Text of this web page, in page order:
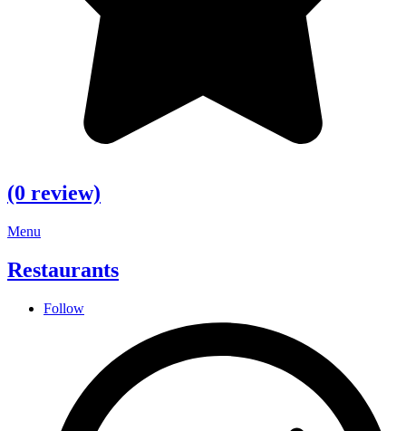
(0 review)
Menu
Restaurants
Follow